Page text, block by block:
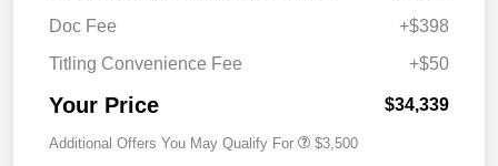
Doc Fee
+$398
Titling Convenience Fee
+$50
Your Price $34,339
Additional Offers You May Qualify For $3,500